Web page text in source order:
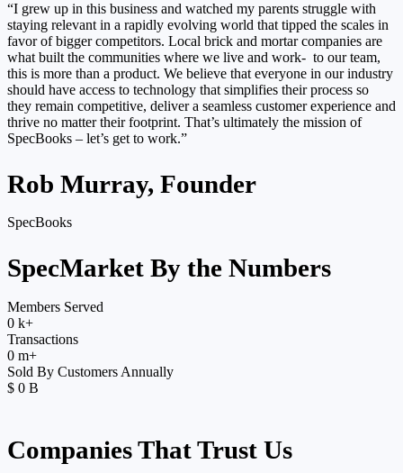
“I grew up in this business and watched my parents struggle with
staying relevant in a rapidly evolving world that tipped the scales in
favor of bigger competitors. Local brick and mortar companies are
what built the communities where we live and work- to our team,
this is more than a product. We believe that everyone in our industry
should have access to technology that simplifies their process so
they remain competitive, deliver a seamless customer experience and
thrive no matter their footprint. That’s ultimately the mission of
SpecBooks – let’s get to work.”
Rob Murray, Founder
SpecBooks
SpecMarket By the Numbers
Members Served
0 k+
Transactions
0 m+
Sold By Customers Annually
$ 0 B
Companies That Trust Us